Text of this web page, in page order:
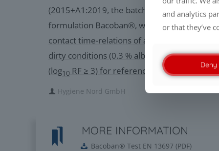
(2015+A1:2019, the batch 2206034 of the
formulation Bacoban®, when applied at a
contact time-relations of at least 100 % / 1
dirty conditions (0.3 % albumin), possesses
(log10 RF ≥ 3) for reference strain C. albicans.
Hygiene Nord GmbH
MORE INFORMATION
Bacoban® Test EN 13697 (PDF)
and analytics
or that they’ve
Deny